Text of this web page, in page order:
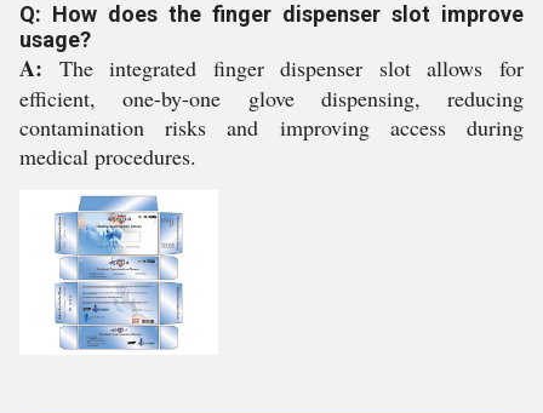
Q: How does the finger dispenser slot improve
usage?
A: The integrated finger dispenser slot allows for
efficient, one-by-one glove dispensing, reducing
contamination risks and improving access during
medical procedures.